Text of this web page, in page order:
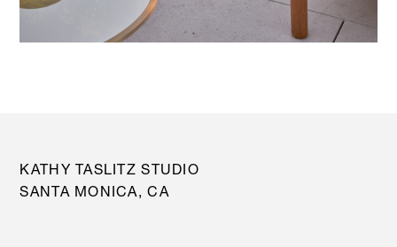
KATHY TASLITZ STUDIO
SANTA MONICA, CA